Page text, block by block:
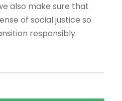
also make sure that
of social justice so
responsibly.